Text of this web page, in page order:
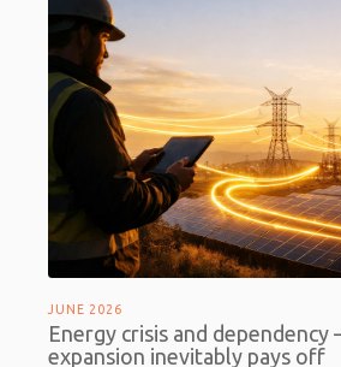
JUNE 2026
Energy crisis and
expansion inevitably pays off